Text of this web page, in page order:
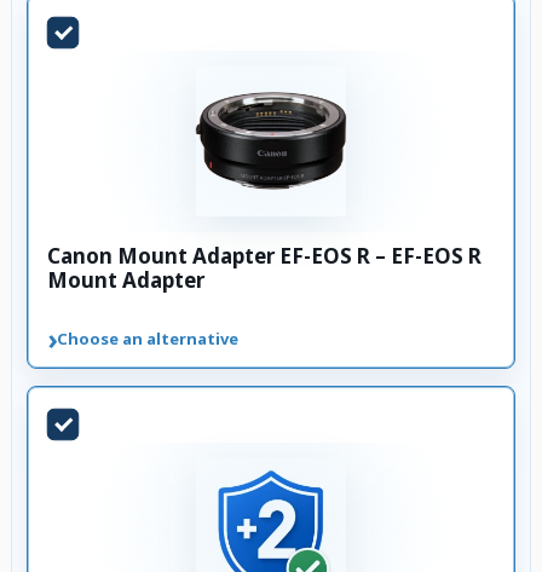
Canon Mount Adapter EF-EOS R – EF-EOS R
Mount Adapter
›Choose an alternative